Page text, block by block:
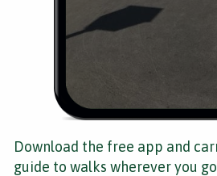
Download the free app and
guide to walks wherever you